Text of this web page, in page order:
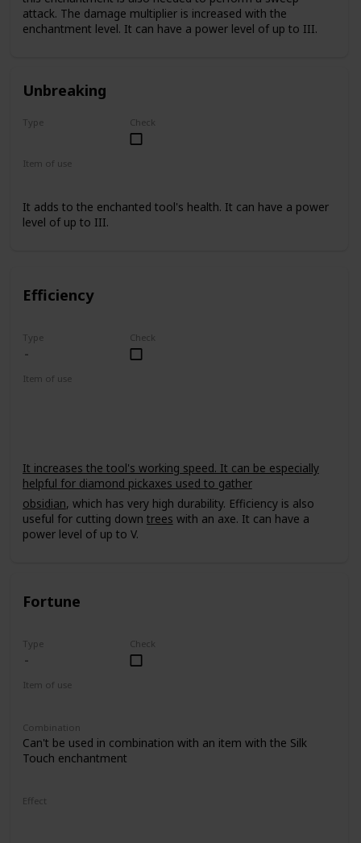
attack. The damage multiplier is increased with the
enchantment level. It can have a power level of up to III.
Unbreaking
Type Check
Item of use
It adds to the enchanted tool's health. It can have a power
level of up to III.
Efficiency
Type Check
Item of use
It increases the tool's working speed. It can be especially
helpful for diamond pickaxes used to gather
obsidian, which has very high durability. Efficiency is also
useful for cutting down trees with an axe. It can have a
power level of up to V.
Fortune
Type Check
Item of use
Combination
Can't be used in combination with an item with the Silk
Touch enchantment
Effect